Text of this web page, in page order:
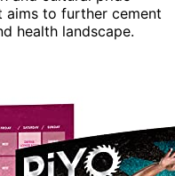
aims to further cement
health landscape.